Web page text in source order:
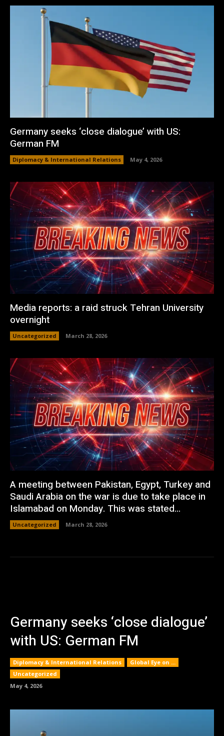
Germany seeks ‘close dialogue’ with US:
German FM
Diplomacy & International Relations May 4, 2026
Media reports: a raid struck Tehran University
overnight
Uncategorized March 28, 2026
A meeting between Pakistan, Egypt, Turkey and
Saudi Arabia on the war is due to take place in
Islamabad on Monday. This was stated...
Uncategorized March 28, 2026